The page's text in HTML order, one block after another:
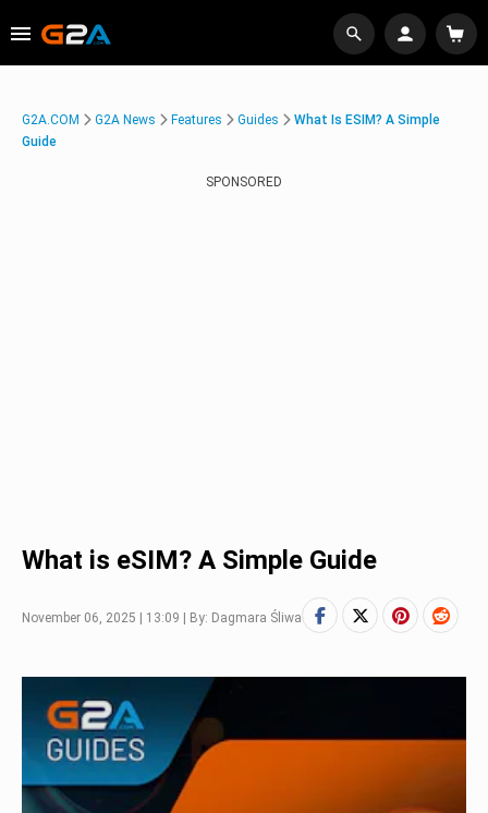
G2A.COM G2A News Features Guides
What Is ESIM? A Simple
Guide
SPONSORED
What is eSIM? A Simple Guide
November 06, 2025 | 13:09 | By: Dagmara Śliwa